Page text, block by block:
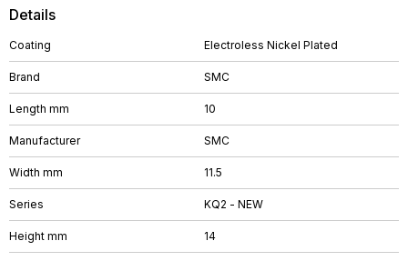
Details
Coating Electroless Nickel Plated
Brand SMC
Length mm 10
Manufacturer SMC
Width mm 11.5
Series KQ2 - NEW
Height mm 14